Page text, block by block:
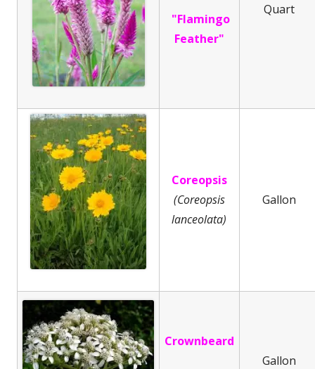
"Flamingo
Feather"
Quart
Coreopsis
(Coreopsis
lanceolata)
Gallon
Crownbeard
Gallon